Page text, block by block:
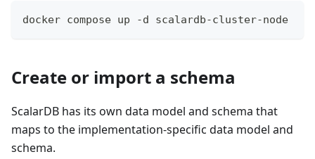
docker compose up -d scalardb-cluster-node
Create or import a schema
ScalarDB has its own data model and schema that
maps to the implementation-specific data model and
schema.